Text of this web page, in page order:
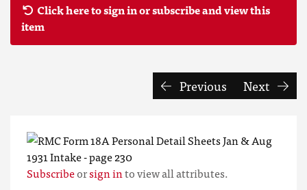
Click here to sign in or subscribe and view this
item
Previous Next
Subscribeorsign into view all attributes.